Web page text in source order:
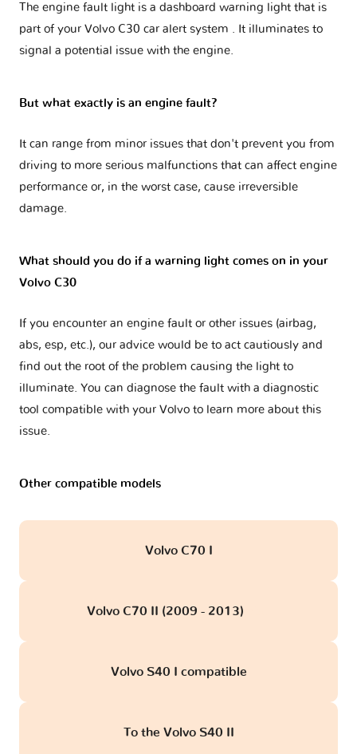
The engine fault light is a dashboard warning light that is
part of your Volvo C30 car alert system
. It illuminates to
signal a potential issue with the engine.
But what exactly is an engine fault?
It can range from minor issues that don't prevent you from
driving to more serious malfunctions that can affect engine
performance or, in the worst case, cause irreversible
damage.
What should you do if a warning light comes on in your
Volvo C30
If you encounter an engine fault or other issues (airbag,
abs, esp, etc.), our advice would be to act cautiously and
find out the root of the problem causing the light to
illuminate. You can diagnose the fault with a diagnostic
tool compatible with your Volvo to learn more about this
issue.
Other compatible models
Volvo C70 I
Volvo C70 II (2009 - 2013)
Volvo S40 I compatible
To the Volvo S40 II